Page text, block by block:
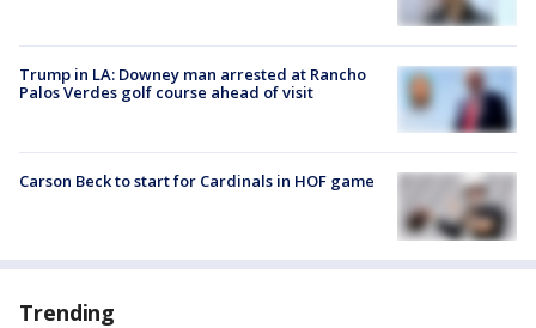
Trump in LA: Downey man arrested at Rancho
Palos Verdes golf course ahead of visit
Carson Beck to start for Cardinals in HOF game
Trending